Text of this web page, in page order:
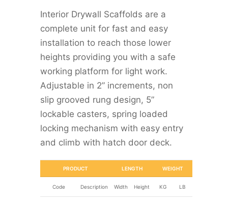
Interior Drywall Scaffolds are a
complete unit for fast and easy
installation to reach those lower
heights providing you with a safe
working platform for light work.
Adjustable in 2” increments, non
slip grooved rung design, 5”
lockable casters, spring loaded
locking mechanism with easy entry
and climb with hatch door deck.
PRODUCT LENGTH WEIGHT
Code Description Width Height KG LB